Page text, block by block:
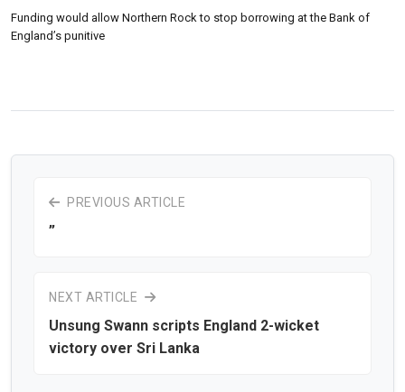
Funding would allow Northern Rock to stop borrowing at the Bank of
England’s punitive
PREVIOUS ARTICLE
”
NEXT ARTICLE
Unsung Swann scripts England 2-wicket
victory over Sri Lanka